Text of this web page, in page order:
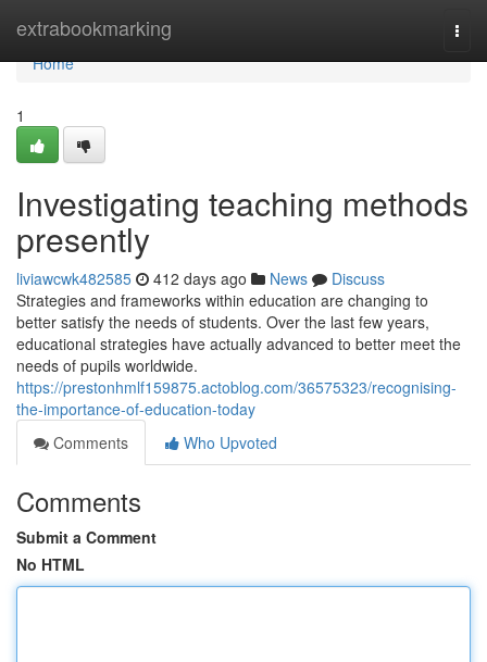
extrabookmarking
Home
Home
1
Investigating teaching methods
presently
liviawcwk482585 412 days ago News
Discuss
Strategies and frameworks within education are changing to
better satisfy the needs of students. Over the last few years,
educational strategies have actually advanced to better meet the
needs of pupils worldwide.
https://prestonhmlf159875.actoblog.com/36575323/recognising-
the-importance-of-education-today
Comments
Who Upvoted
Comments
Submit a Comment
No HTML